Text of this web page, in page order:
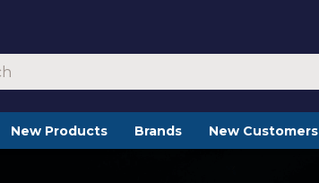
New Products Brands New Customers